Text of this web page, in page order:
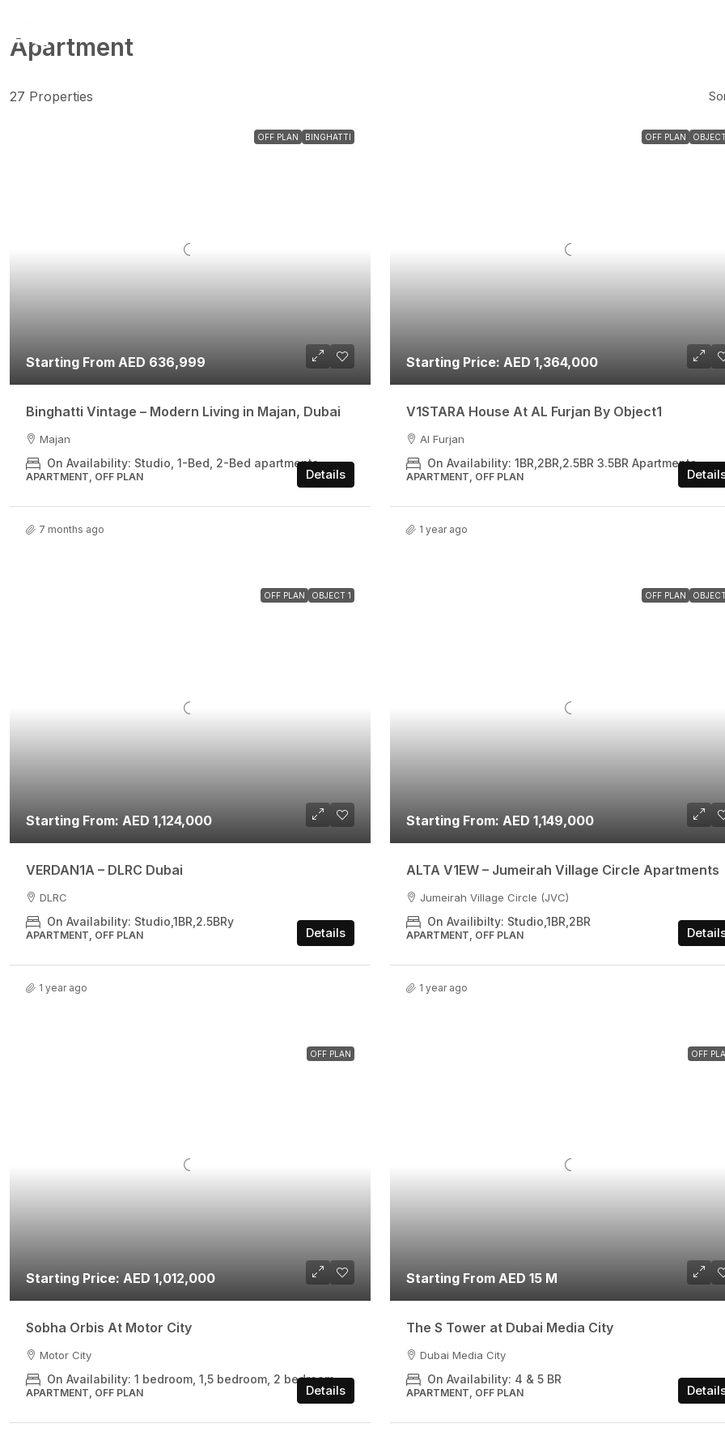
Apartment
27 Properties
OFF PLAN BINGHATTI
Starting From AED 636,999
Binghatti Vintage – Modern Living in Majan, Dubai
Majan
On Availability: Studio, 1-Bed, 2-Bed apartments
APARTMENT, OFF PLAN Details
7 months ago
OFF PLAN
Starting Price: AED 1,364,000
V1STARA House At AL Furjan By Object1
Al Furjan
On Availability: 1BR,2BR,2.5BR 3.5BR Apartments
APARTMENT, OFF PLAN
1 year ago
OFF PLAN OBJECT 1
Starting From: AED 1,124,000
VERDAN1A – DLRC Dubai
DLRC
On Availability: Studio,1BR,2.5BRy
APARTMENT, OFF PLAN Details
1 year ago
OFF PLAN
Starting From: AED 1,149,000
ALTA V1EW – Jumeirah Village Circle Apartments
Jumeirah Village Circle (JVC)
On Availibilty: Studio,1BR,2BR
APARTMENT, OFF PLAN
1 year ago
OFF PLAN
Starting Price: AED 1,012,000
Sobha Orbis At Motor City
Motor City
On Availability: 1 bedroom, 1,5 bedroom, 2 bedroom
APARTMENT, OFF PLAN Details
OFF
Starting From AED 15 M
The S Tower at Dubai Media City
Dubai Media City
On Availability: 4 & 5 BR
APARTMENT, OFF PLAN